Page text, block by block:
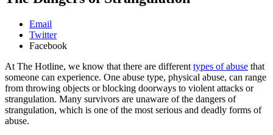
Email
Twitter
Facebook
At The Hotline, we know that there are different types of abuse that
someone can experience. One abuse type, physical abuse, can range
from throwing objects or blocking doorways to violent attacks or
strangulation. Many survivors are unaware of the dangers of
strangulation, which is one of the most serious and deadly forms of
abuse.